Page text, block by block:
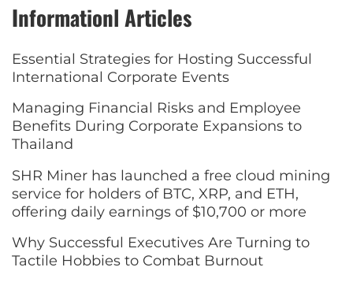
Informationl Articles
Essential Strategies for Hosting Successful
International Corporate Events
Managing Financial Risks and Employee
Benefits During Corporate Expansions to
Thailand
SHR Miner has launched a free cloud mining
service for holders of BTC, XRP, and ETH,
offering daily earnings of $10,700 or more
Why Successful Executives Are Turning to
Tactile Hobbies to Combat Burnout